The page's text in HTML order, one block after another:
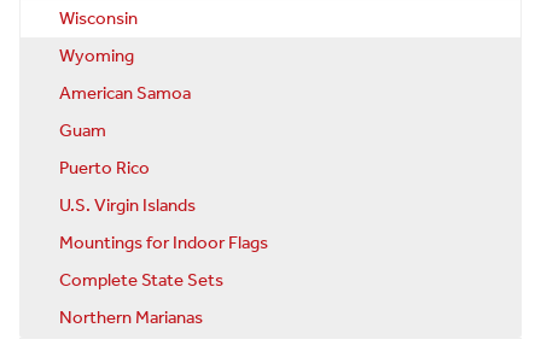
Wisconsin
Wyoming
American Samoa
Guam
Puerto Rico
U.S. Virgin Islands
Mountings for Indoor Flags
Complete State Sets
Northern Marianas